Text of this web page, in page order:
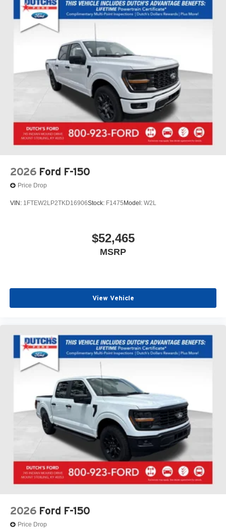
Split folding rear seat, Steering wheel mounted audio
controls, SYNC 4, Tachometer, Telescoping steering
wheel, Tilt steering wheel, Traction control, Trip computer,
Two-Speed Automatic 4WD with Neutral Towing
Capability, Unique Sport Cloth 40/Console/40 Front-
Seats, Variably intermittent wipers, Wheels: 18 Gloss
Black, Wheels: 20 Dark Gray Aluminum, Wheels: 22
Aluminum, 4WD.
FREE Loaner vehicle provided to ALL of OUR customers
here at Dutch's Auto! Price net of all applicable
rebates$1000 - SSE Down Payment Assistance. Exp.
08/31/2026 $3000 - Retail Customer Cash. Exp.
2026 Ford F-150
Price Drop
VIN: 1FTEW2LP2TKD16906Stock: F1475 Model: W2L
$52,465
MSRP
View Vehicle
2026 Ford F-150
Price Drop